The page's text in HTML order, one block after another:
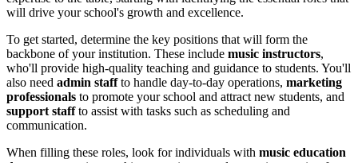
will drive your school's growth and excellence.
To get started, determine the key positions that will form the
backbone of your institution. These include music instructors,
who'll provide high-quality teaching and guidance to students. You'll
also need admin staffto handle day-to-day operations, marketing
professionals to promote your school and attract new students, and
support staffto assist with tasks such as scheduling and
communication.
When filling these roles, look for individuals with music education